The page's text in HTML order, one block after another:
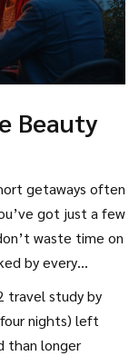
Beauty
getaways often
got just a few
waste time on
by every
most and,
travel study by
nights) left
than longer